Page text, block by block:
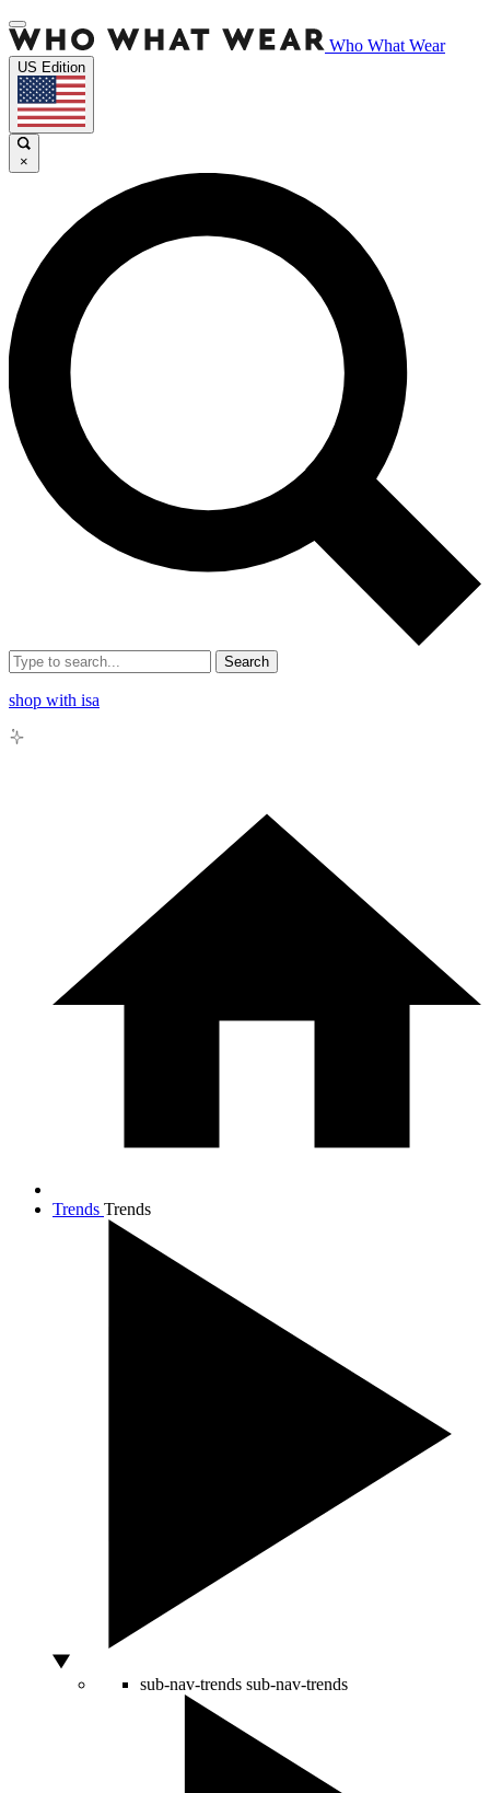
Who What Wear
US Edition
×
Search
shop with isa
Trends Trends
sub-nav-trends sub-nav-trends